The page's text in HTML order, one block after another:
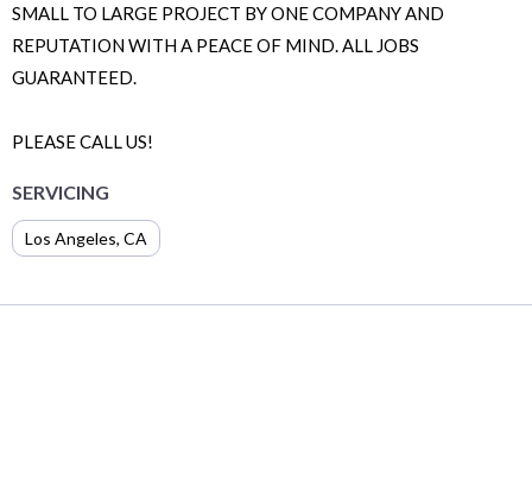
SMALL TO LARGE PROJECT BY ONE COMPANY AND
REPUTATION WITH A PEACE OF MIND. ALL JOBS
GUARANTEED.
PLEASE CALL US!
SERVICING
Los Angeles, CA